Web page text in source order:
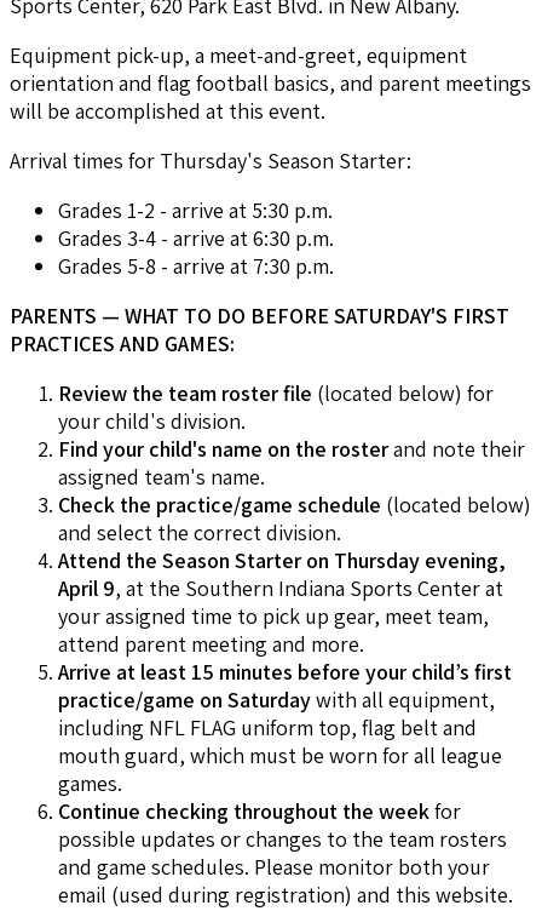
Sports Center, 620 Park East Blvd. in New Albany.
Equipment pick-up, a meet-and-greet, equipment
orientation and flag football basics, and parent meetings
will be accomplished at this event.
Arrival times for Thursday's Season Starter:
Grades 1-2 - arrive at 5:30 p.m.
Grades 3-4 - arrive at 6:30 p.m.
Grades 5-8 - arrive at 7:30 p.m.
PARENTS — WHAT TO DO BEFORE SATURDAY'S FIRST
PRACTICES AND GAMES:
Review the team roster file (located below) for
your child's division.
Find your child's name on the rosterand note their
assigned team's name.
Check the practice/game schedule (located below)
and select the correct division.
Attend the Season Starter on Thursday evening,
April 9, at the Southern Indiana Sports Center at
your assigned time to pick up gear, meet team,
attend parent meeting and more.
Arrive at least 15 minutes before your child’s first
practice/game on Saturdaywith all equipment,
including NFL FLAG uniform top, flag belt and
mouth guard, which must be worn for all league
games.
Continue checking throughout the weekfor
possible updates or changes to the team rosters
and game schedules. Please monitor both your
email (used during registration) and this website.